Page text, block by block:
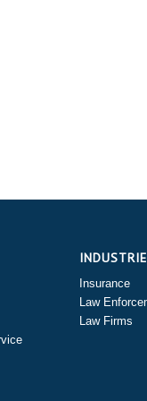
Insurance
Law
Law Firms